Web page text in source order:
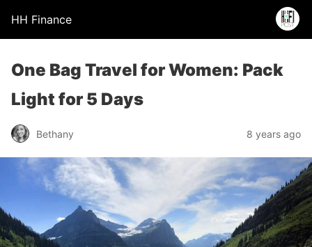
HH Finance
One Bag Travel for Women: Pack
Light for 5 Days
Bethany 8 years ago